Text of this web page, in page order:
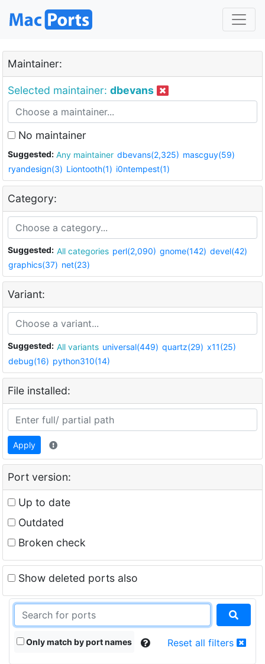
Maintainer:
Selected maintainer: dbevans
No maintainer
Suggested: Any maintainer dbevans(2,325) mascguy(59)
ryandesign(3) Liontooth(1) i0ntempest(1)
Category:
Suggested: All categories perl(2,090) gnome(142) devel(42)
graphics(37) net(23)
Variant:
Suggested: All variants universal(449) quartz(29) x11(25)
debug(16) python310(14)
File installed:
Apply
Port version:
Up to date
Outdated
Broken check
Show deleted ports also
Only match by port names Reset all filters